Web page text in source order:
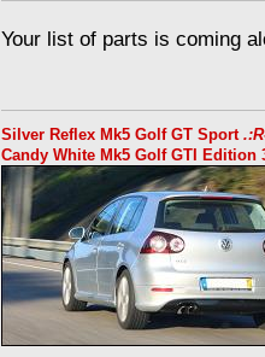
Your list of parts is coming
Silver Reflex Mk5 Golf GT Sport
Candy White Mk5 Golf GTI Edition